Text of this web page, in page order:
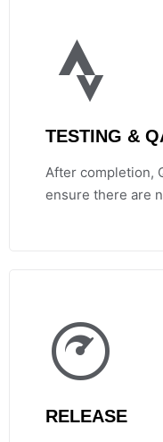
TESTING &
After completion,
ensure there are
RELEASE